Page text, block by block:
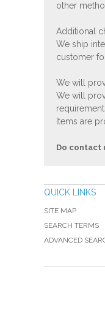
other
Additional
We ship
customer
We will
We will
Items are
Do contact
QUICK LINKS
SITE MAP
SEARCH TERMS
ADVANCED